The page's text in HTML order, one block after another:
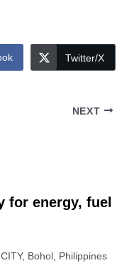
Twitter/X
NEXT
for energy, fuel
Bohol, Philippines